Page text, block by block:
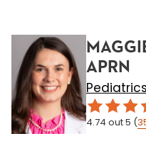
APRN
Pediatrics
4.74 out 5 (